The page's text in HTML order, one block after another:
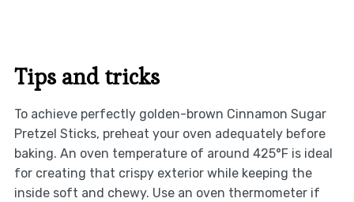
Tips and tricks
To achieve perfectly golden-brown Cinnamon Sugar
Pretzel Sticks, preheat your oven adequately before
baking. An oven temperature of around 425°F is ideal
for creating that crispy exterior while keeping the
inside soft and chewy. Use an oven thermometer if